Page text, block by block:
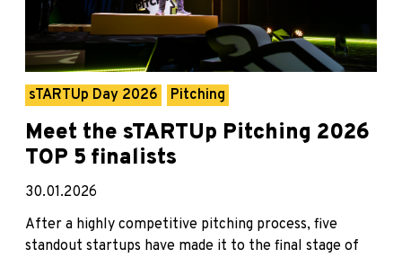
sTARTUp Day 2026 Pitching
Meet the sTARTUp Pitching 2026
TOP 5 finalists
30.01.2026
After a highly competitive pitching process, five
standout startups have made it to the final stage of